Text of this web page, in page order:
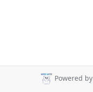
Powered by